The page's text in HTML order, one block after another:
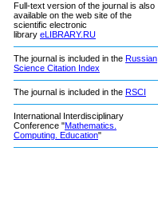
Full-text version of the journal is also
available on the web site of the
scientific electronic
library eLIBRARY.RU
The journal is included in the Russian
Science Citation Index
The journal is included in the RSCI
International Interdisciplinary
Conference "Mathematics.
Computing. Education"